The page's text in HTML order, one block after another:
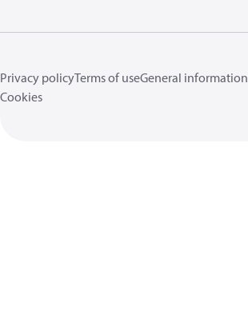
Privacy policyTerms of useGeneral information
Cookies